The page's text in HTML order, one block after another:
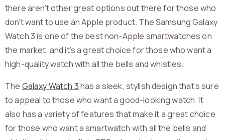
there aren’t other great options out there for those who
don’t want to use an Apple product. The Samsung Galaxy
Watch 3 is one of the best non-Apple smartwatches on
the market, and it’s a great choice for those who want a
high-quality watch with all the bells and whistles.
The Galaxy Watch 3has a sleek, stylish design that’s sure
to appeal to those who want a good-looking watch. It
also has a variety of features that make it a great choice
for those who want a smartwatch with all the bells and